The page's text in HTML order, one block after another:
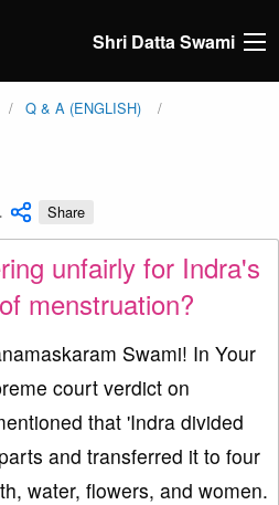
Shri Datta Swami
Q & A (ENGLISH)
Share
unfairly for Indra's
menstruation?
Swami! In Your
court verdict on
that 'Indra divided
and transferred it to four
water, flowers, and women.